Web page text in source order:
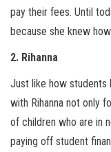
pay their fees. Until
because she knew
2. Rihanna
Just like how students
with Rihanna not only
of children who are in
paying off student